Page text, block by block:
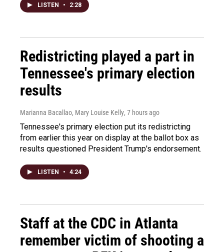
LISTEN • 2:28
Redistricting played a part in
Tennessee's primary election
results
Marianna Bacallao, Mary Louise Kelly, 7 hours ago
Tennessee's primary election put its redistricting
from earlier this year on display at the ballot box as
results questioned President Trump's endorsement.
LISTEN • 4:24
Staff at the CDC in Atlanta
remember victim of shooting a